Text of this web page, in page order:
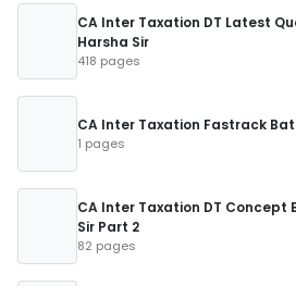
CA Inter Taxation DT Latest
Harsha Sir
418 pages
CA Inter Taxation Fastrack
1 pages
CA Inter Taxation DT Concept
Sir Part 2
82 pages